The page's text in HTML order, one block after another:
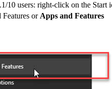
10 users: right-click on the Start
Features or Apps and Features